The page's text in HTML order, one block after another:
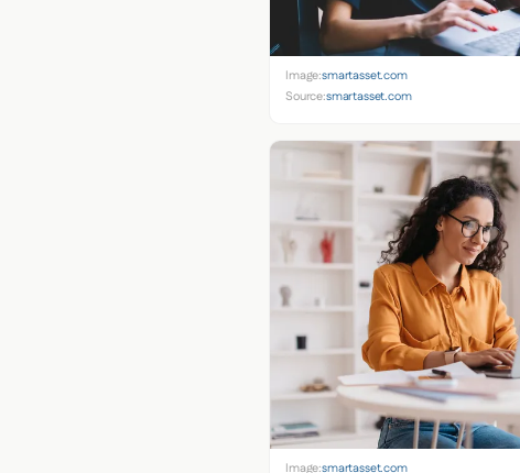
Image:smartasset.com
Source:smartasset.com
Image:smartasset.com